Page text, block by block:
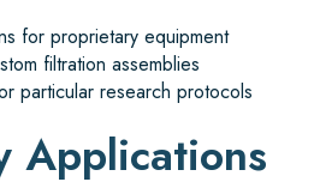
for proprietary equipment
filtration assemblies
particular research protocols
Applications